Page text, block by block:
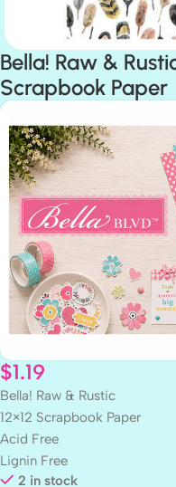
Bella! Raw &
Scrapbook Paper
$1.19
Bella! Raw & Rustic
12×12 Scrapbook Paper
Acid Free
Lignin Free
2 in stock